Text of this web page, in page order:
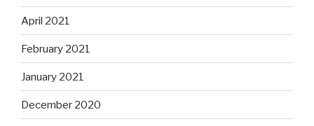
April 2021
February 2021
January 2021
December 2020